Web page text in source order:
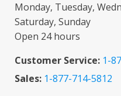
Monday, Tuesday,
Saturday, Sunday
Open 24 hours
Customer Service: 1-
Sales: 1-877-714-5812